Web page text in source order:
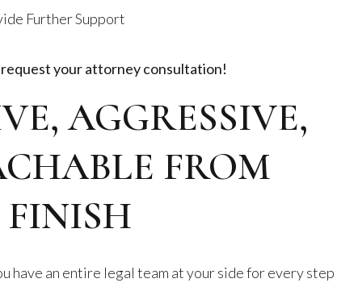
Further Support
your attorney consultation!
AGGRESSIVE,
FROM
FINISH
have an entire legal team at your side for every step